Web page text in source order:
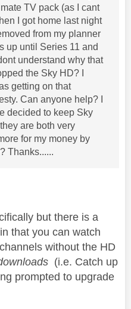
TV pack (as I cant
I got home last night
from my planner
up until Series 11 and
understand why that
the Sky HD? I
getting on that
Can anyone help? I
decided to keep Sky
are both very
for my money by
Thanks......
but there is a
that you can watch
without the HD
(i.e. Catch up
prompted to upgrade